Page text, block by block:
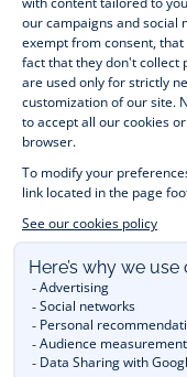
Christmas
and find
is about to come?
During the
or
children’s clothes,
for up to 50% off.
the cold of winter,
jumpers, hats,
outfits . Find out
mothers with no
children's clothing
delivered throughout
for the care of fine
collection with